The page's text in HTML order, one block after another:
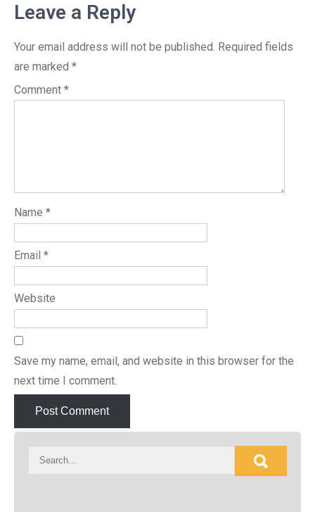
Leave a Reply
Your email address will not be published. Required fields
are marked *
Comment *
Name *
Email *
Website
Save my name, email, and website in this browser for the
next time I comment.